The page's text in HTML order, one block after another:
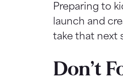
Preparing to
launch and
take that next
Don’t